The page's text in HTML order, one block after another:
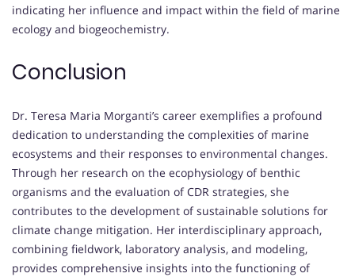
indicating her influence and impact within the field of marine
ecology and biogeochemistry.
Conclusion
Dr. Teresa Maria Morganti’s career exemplifies a profound
dedication to understanding the complexities of marine
ecosystems and their responses to environmental changes.
Through her research on the ecophysiology of benthic
organisms and the evaluation of CDR strategies, she
contributes to the development of sustainable solutions for
climate change mitigation. Her interdisciplinary approach,
combining fieldwork, laboratory analysis, and modeling,
provides comprehensive insights into the functioning of